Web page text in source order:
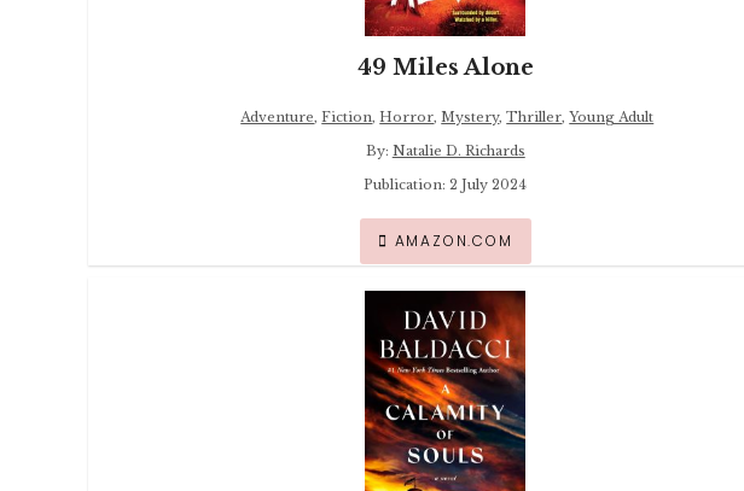
49 Miles Alone
Adventure,Fiction,Horror,Mystery,Thriller,Young Adult
By: Natalie D. Richards
Publication: 2 July 2024
AMAZON.COM